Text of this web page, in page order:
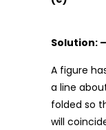
Solution: –
A figure
a line
folded so
will